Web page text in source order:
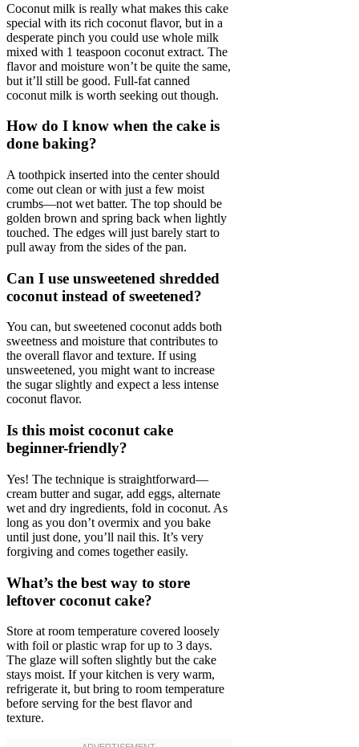
Coconut milk is really what makes this cake
special with its rich coconut flavor, but in a
desperate pinch you could use whole milk
mixed with 1 teaspoon coconut extract. The
flavor and moisture won’t be quite the same,
but it’ll still be good. Full-fat canned
coconut milk is worth seeking out though.
How do I know when the cake is
done baking?
A toothpick inserted into the center should
come out clean or with just a few moist
crumbs—not wet batter. The top should be
golden brown and spring back when lightly
touched. The edges will just barely start to
pull away from the sides of the pan.
Can I use unsweetened shredded
coconut instead of sweetened?
You can, but sweetened coconut adds both
sweetness and moisture that contributes to
the overall flavor and texture. If using
unsweetened, you might want to increase
the sugar slightly and expect a less intense
coconut flavor.
Is this moist coconut cake
beginner-friendly?
Yes! The technique is straightforward—
cream butter and sugar, add eggs, alternate
wet and dry ingredients, fold in coconut. As
long as you don’t overmix and you bake
until just done, you’ll nail this. It’s very
forgiving and comes together easily.
What’s the best way to store
leftover coconut cake?
Store at room temperature covered loosely
with foil or plastic wrap for up to 3 days.
The glaze will soften slightly but the cake
stays moist. If your kitchen is very warm,
refrigerate it, but bring to room temperature
before serving for the best flavor and
texture.